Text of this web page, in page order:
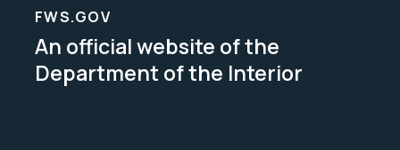
FWS.GOV
An official website of the
Department of the Interior